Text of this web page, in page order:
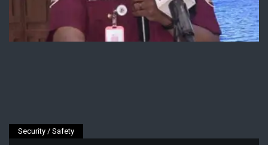
Security / Safety